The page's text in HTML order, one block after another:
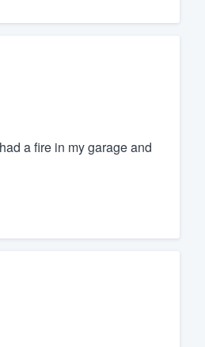
a fire in my garage and